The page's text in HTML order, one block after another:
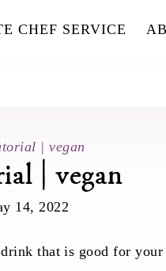
CHEF SERVICE
| vegan
| vegan
14, 2022
that is good for your